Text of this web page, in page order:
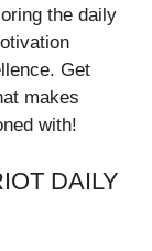
the daily
Get
makes
with!
DAILY